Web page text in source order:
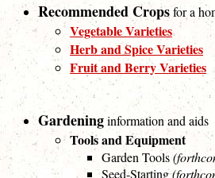
Recommended Cropsfor a
Vegetable Varieties
Herb and Spice Varieties
Fruit and Berry Varieties
Gardeninginformation and aids
Tools and Equipment
Garden Tools
Seed-Starting